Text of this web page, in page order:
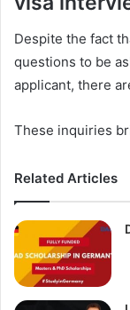
Despite the fact
questions to be
applicant, there
These inquiries
Related Articles